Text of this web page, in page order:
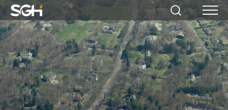
Simpson
Gumpertz
&
Heger
(SGH)
Search Menu